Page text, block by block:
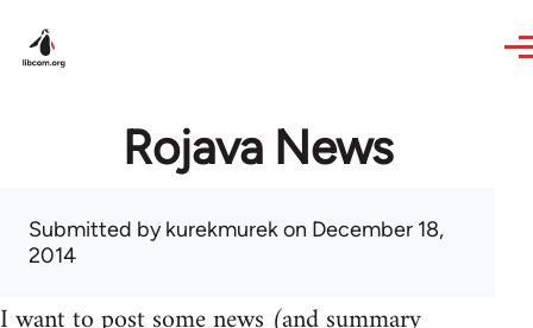
Rojava News
Submitted bykurekmurekon December 18,
2014